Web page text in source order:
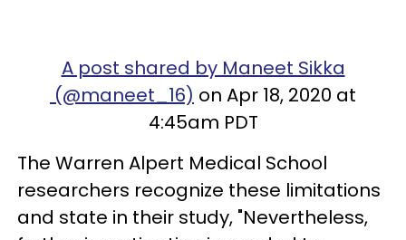
A post shared by Maneet Sikka
(@maneet_16) on Apr 18, 2020 at
4:45am PDT
The Warren Alpert Medical School
researchers recognize these limitations
and state in their study, "Nevertheless,